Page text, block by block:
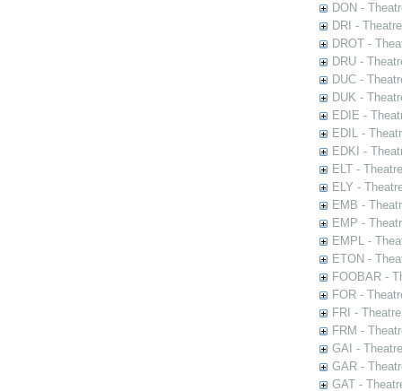
DON -
DRI -
DROT -
DRU -
DUC -
DUK -
EDIE -
EDIL -
EDKI -
ELT -
ELY -
EMB -
EMP -
EMPL -
ETON -
FOOBAR -
FOR -
FRI -
FRM -
GAI -
GAR -
GAT -